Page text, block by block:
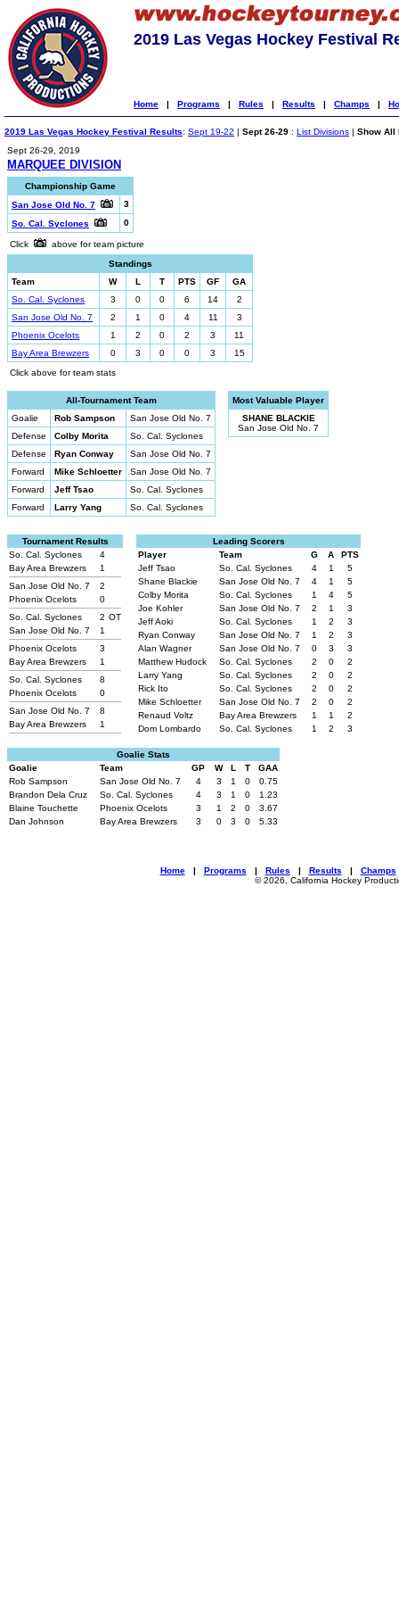
2019 Las Vegas Hockey Festival
Home | Programs | Rules | Results | Champs |
2019 Las Vegas Hockey Festival Results: Sept 19-22 | Sept 26-29 : List Divisions | Show All
Sept 26-29, 2019
MARQUEE DIVISION
Championship Game
San Jose Old No. 7
3
So. Cal. Syclones
0
Click
above for team picture
Standings
Team
W L T PTS GF
GA
So. Cal. Syclones
3 0 0 6 14
2
San Jose Old No. 7
2 1 0 4 11
3
Phoenix Ocelots
1 2 0 2 3
11
Bay Area Brewzers
0 3 0 0 3
15
Click above for team stats
All-Tournament Team
Goalie
Rob Sampson
San Jose Old No. 7
Defense
Colby Morita
So. Cal. Syclones
Defense
Ryan Conway
San Jose Old No. 7
Forward
Mike Schloetter
San Jose Old No. 7
Forward
Jeff Tsao
So. Cal. Syclones
Forward
Larry Yang So. Cal. Syclones
Most Valuable Player
SHANE BLACKIE
San Jose Old No. 7
Tournament Results
So. Cal. Syclones
4
Bay Area Brewzers
1
San Jose Old No. 7
2
Phoenix Ocelots
0
So. Cal. Syclones
2 OT
San Jose Old No. 7
1
Phoenix Ocelots
3
Bay Area Brewzers
1
So. Cal. Syclones
8
Phoenix Ocelots
0
San Jose Old No. 7
8
Bay Area Brewzers
1
Leading Scorers
Player
Team G A
PTS
Jeff Tsao
So. Cal. Syclones 4 1
5
Shane Blackie
San Jose Old No. 7 4 1
5
Colby Morita
So. Cal. Syclones 1 4
5
Joe Kohler
San Jose Old No. 7 2 1
3
Jeff Aoki
So. Cal. Syclones 1 2
3
Ryan Conway
San Jose Old No. 7 1 2
3
Alan Wagner
San Jose Old No. 7 0 3
3
Matthew Hudock
So. Cal. Syclones 2 0
2
Larry Yang
So. Cal. Syclones 2 0
2
Rick Ito
So. Cal. Syclones 2 0
2
Mike Schloetter
San Jose Old No. 7 2 0
2
Renaud Voltz
Bay Area Brewzers 1 1
2
Dom Lombardo
So. Cal. Syclones 1 2 3
Goalie Stats
Goalie
Team GP W L T
GAA
Rob Sampson
San Jose Old No. 7 4 3 1 0
0.75
Brandon Dela Cruz
So. Cal. Syclones 4 3 1 0
1.23
Blaine Touchette
Phoenix Ocelots 3 1 2 0
3.67
Dan Johnson
Bay Area Brewzers 3 0 3 0 5.33
Home| Programs | Rules | Results | Champs
© 2026, California Hockey